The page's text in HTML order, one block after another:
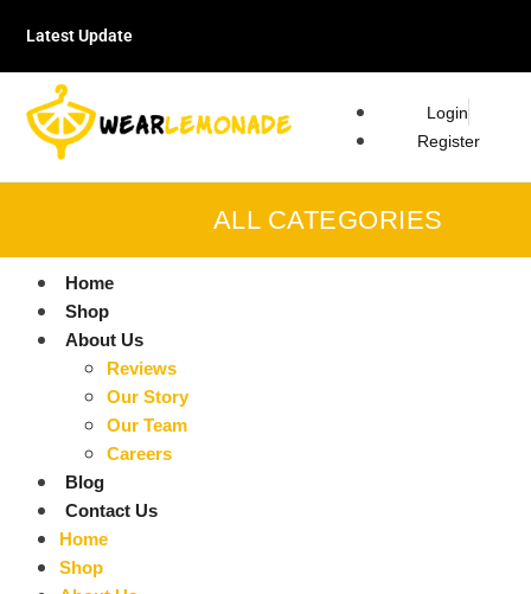
Latest Update
Login
Register
ALL CATEGORIES
Home
Shop
About Us
Reviews
Our Story
Our Team
Careers
Blog
Contact Us
Home
Shop